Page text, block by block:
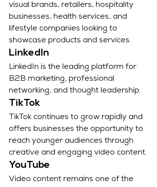
visual brands, retailers, hospitality
businesses, health services, and
lifestyle companies looking to
showcase products and services.
LinkedIn
LinkedIn is the leading platform for
B2B marketing, professional
networking, and thought leadership.
TikTok
TikTok continues to grow rapidly and
offers businesses the opportunity to
reach younger audiences through
creative and engaging video content.
YouTube
Video content remains one of the